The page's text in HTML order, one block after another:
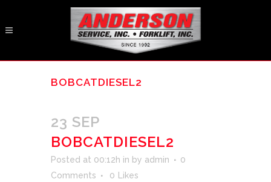
BOBCATDIESEL2
23 SEP
BOBCATDIESEL2
Posted at 00:12h in by admin
0
Comments
0 Likes